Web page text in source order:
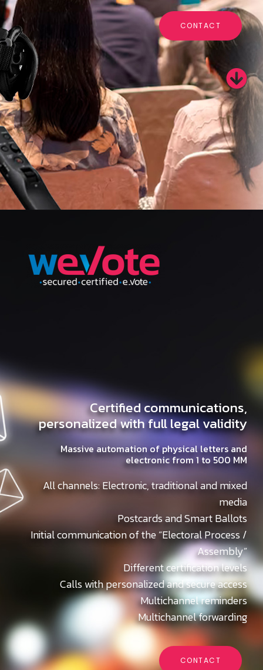
CONTACT
Certified communications,
personalized with full legal validity
Massive automation of physical letters and
electronic from 1 to 500 MM
All channels: Electronic, traditional and mixed
media
Postcards and Smart Ballots
Initial communication of the “Electoral Process /
Assembly”
Different certification levels
Calls with personalized and secure access
Multichannel reminders
Multichannel forwarding
CONTACT